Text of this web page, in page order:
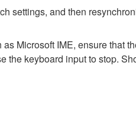
settings, and then
Microsoft IME, ensure that
the keyboard input to stop.